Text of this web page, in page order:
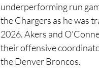
underperforming run
the Chargers as he was
2026. Akers and
their offensive
the Denver Broncos.